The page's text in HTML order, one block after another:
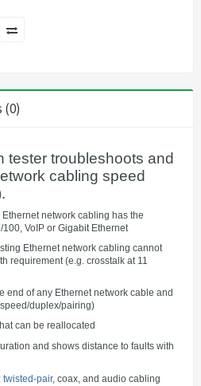
(0)
tester troubleshoots and
cabling speed
network cabling has the
VoIP or Gigabit Ethernet
Ethernet network cabling cannot
requirement (e.g. crosstalk at 11
end of any Ethernet network cable and
duplex/pairing)
can be reallocated
and shows distance to faults with
twisted-pair, coax, and audio cabling